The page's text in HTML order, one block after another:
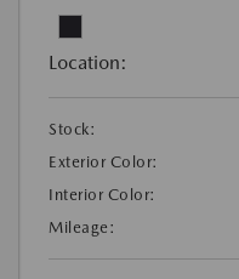
Location:
Stock:
Exterior Color:
Interior Color:
Mileage: